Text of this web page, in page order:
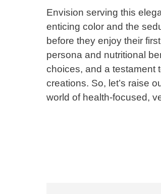
Envision serving this
enticing color and the
before they enjoy their
persona and nutritional
choices, and a testament
creations. So, let’s raise
world of health-focused,